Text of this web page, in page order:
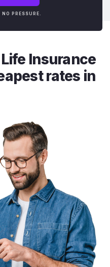
PRESSURE.
Insurance
rates in